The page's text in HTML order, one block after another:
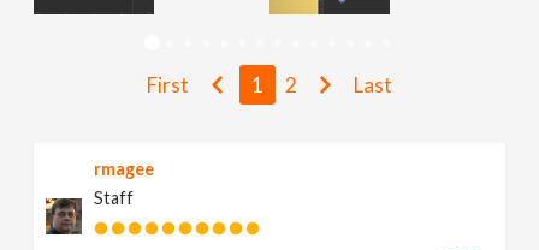
First 1 2 Last
rmagee
Staff